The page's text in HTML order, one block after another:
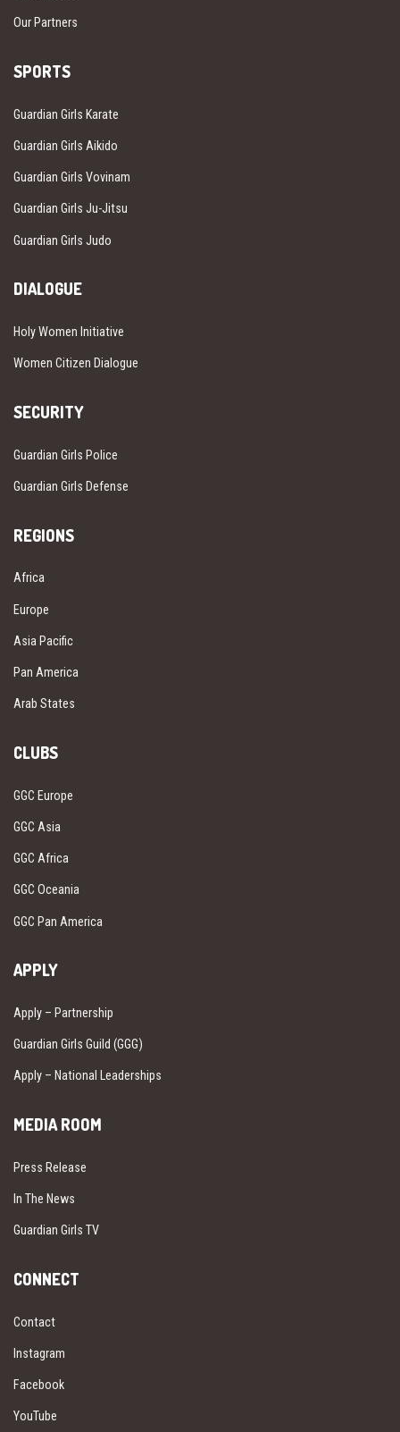
Our Partners
SPORTS
Guardian Girls Karate
Guardian Girls Aikido
Guardian Girls Vovinam
Guardian Girls Ju-Jitsu
Guardian Girls Judo
DIALOGUE
Holy Women Initiative
Women Citizen Dialogue
SECURITY
Guardian Girls Police
Guardian Girls Defense
REGIONS
Africa
Europe
Asia Pacific
Pan America
Arab States
CLUBS
GGC Europe
GGC Asia
GGC Africa
GGC Oceania
GGC Pan America
APPLY
Apply – Partnership
Guardian Girls Guild (GGG)
Apply – National Leaderships
MEDIA ROOM
Press Release
In The News
Guardian Girls TV
CONNECT
Contact
Instagram
Facebook
YouTube